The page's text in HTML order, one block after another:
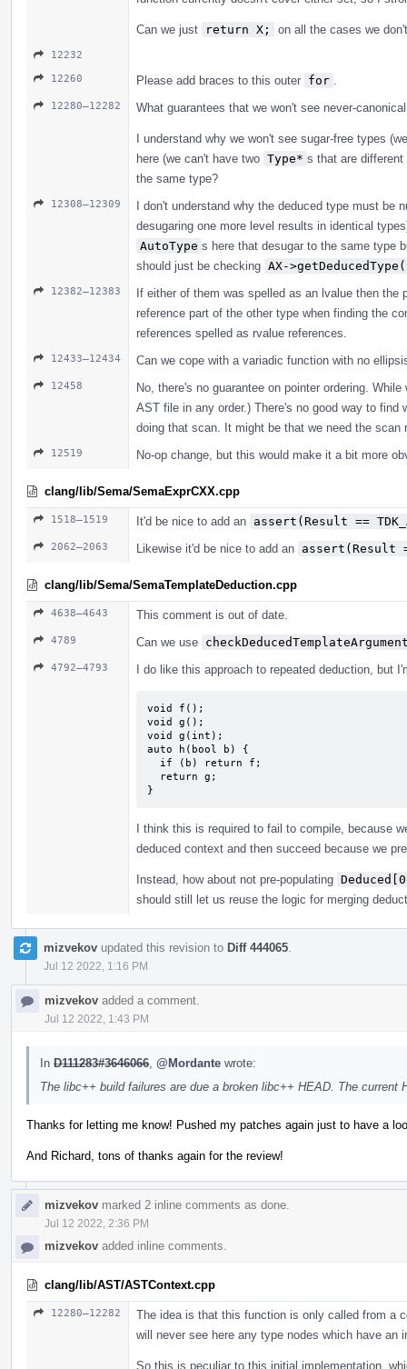
Can we just return X; on all the cases we
12232
12260
Please add braces to this outer for
12280–12282 What guarantees that we won't see never-
I understand why we won't see sugar-free types
here (we can't have two Type* s that are
the same type?
12308–12309
I don't understand why the deduced type must be
desugaring one more level results in identical
AutoType s here that desugar to the same type
should just be checking AX-
12382–12383
If either of them was spelled as an lvalue then the
reference part of the other type when finding the
references spelled as rvalue references.
12433–12434 Can we cope with a variadic function with no
12458
No, there's no guarantee on pointer ordering.
AST file in any order.) There's no good way to
doing that scan. It might be that we need the
12519 No-op change, but this would make it a bit more
clang/lib/Sema/SemaExprCXX.cpp
1518–1519 It'd be nice to add an assert(Result ==
2062–2063 Likewise it'd be nice to add an assert(Result
clang/lib/Sema/SemaTemplateDeduction.cpp
4638–4643 This comment is out of date.
4789 Can we use
4792–4793 I do like this approach to repeated deduction, but
void f();
void g();
void g(int);
auto h(bool b) {
}
I think this is required to fail to compile, because
deduced context and then succeed because we
Instead, how about not pre-populating
should still let us reuse the logic for merging
mizvekov updated this revision to Diff 444065
Jul 12 2022, 1:16 PM
mizvekov added a comment.
Jul 12 2022, 1:43 PM
In D111283#3646066 @Mordante wrote:
The libc++ build failures are due a broken libc++ HEAD. The current
Thanks for letting me know! Pushed my patches again just to have a
And Richard, tons of thanks again for the review!
mizvekov marked 2 inline comments as done.
Jul 12 2022, 2:36 PM
mizvekov added inline comments.
clang/lib/AST/ASTContext.cpp
12280–12282
The idea is that this function is only called from a
will never see here any type nodes which have an
So this is peculiar to this initial implementation,